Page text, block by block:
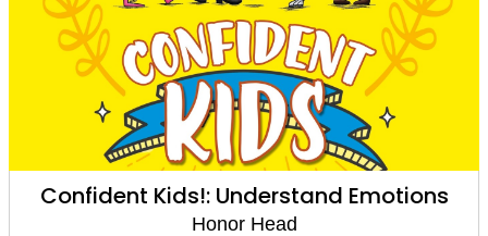
Confident Kids!: Understand Emotions
Honor Head